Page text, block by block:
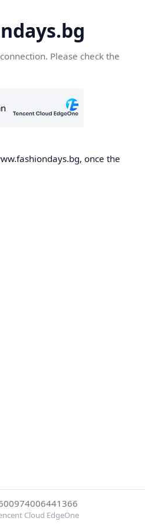
Please check the
once the
Cloud EdgeOne